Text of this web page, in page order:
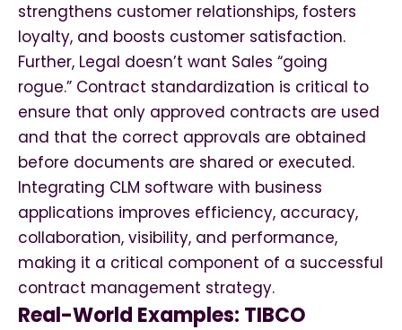
strengthens customer relationships, fosters
loyalty, and boosts customer satisfaction.
Further, Legal doesn’t want Sales “going
rogue.” Contract standardization is critical to
ensure that only approved contracts are used
and that the correct approvals are obtained
before documents are shared or executed.
Integrating CLM software with business
applications improves efficiency, accuracy,
collaboration, visibility, and performance,
making it a critical component of a successful
contract management strategy.
Real-World Examples: TIBCO